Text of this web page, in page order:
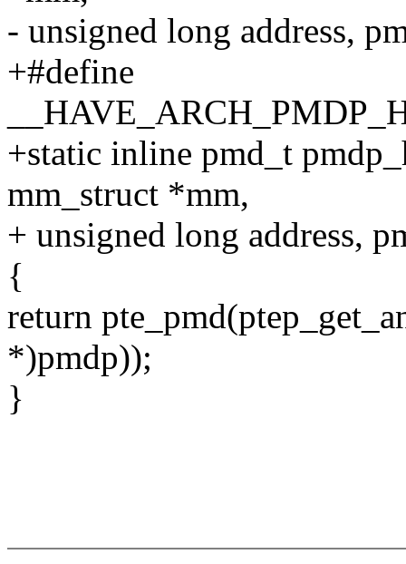
- unsigned long address,
+#define
+static inline pmd_t
mm_struct *mm,
+ unsigned long address,
{
return
*)pmdp));
}